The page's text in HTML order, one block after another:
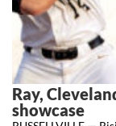
Ray,
showcase